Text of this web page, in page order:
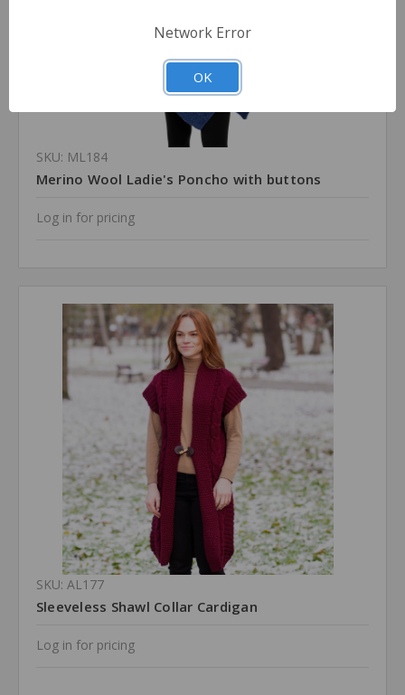
SKU: ML184
Merino Wool Ladie's Poncho with buttons
Log in for pricing
SKU: AL177
Sleeveless Shawl Collar Cardigan
Log in for pricing
Network Error
OK